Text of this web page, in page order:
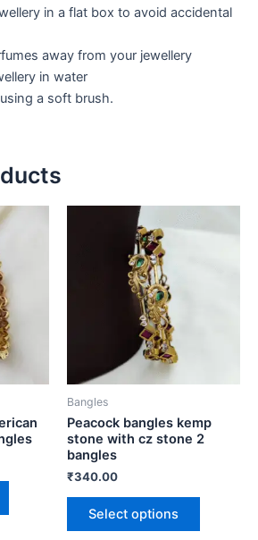
in a flat box to avoid accidental
away from your jewellery
in water
a soft brush.
This
variants.
The
options
may
be
on
the
Bangles
Peacock bangles kemp
stone with cz stone 2
bangles
₹340.00
Select options
product
be
on
page